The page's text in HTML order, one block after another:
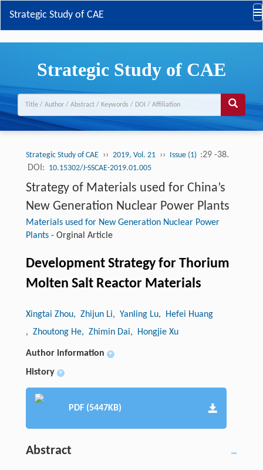
Strategic Study of CAE
Strategic Study of CAE
Strategic Study of CAE ›› 2019, Vol. 21 ›› Issue (1) :29 -38.
DOI: 10.15302/J-SSCAE-2019.01.005
Strategy of Materials used for China’s
New Generation Nuclear Power Plants
Materials used for New Generation Nuclear Power
Plants- Orginal Article
Development Strategy for Thorium
Molten Salt Reactor Materials
Xingtai Zhou, Zhijun Li, Yanling Lu, Hefei Huang
, Zhoutong He, Zhimin Dai, Hongjie Xu
Author information +
History +
PDF (5447KB)
Abstract